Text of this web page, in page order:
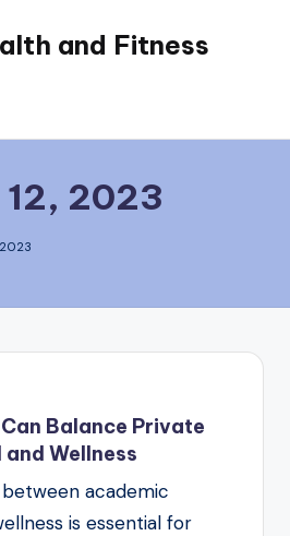
and Fitness
12, 2023
Balance Private
Wellness
academic
is essential for